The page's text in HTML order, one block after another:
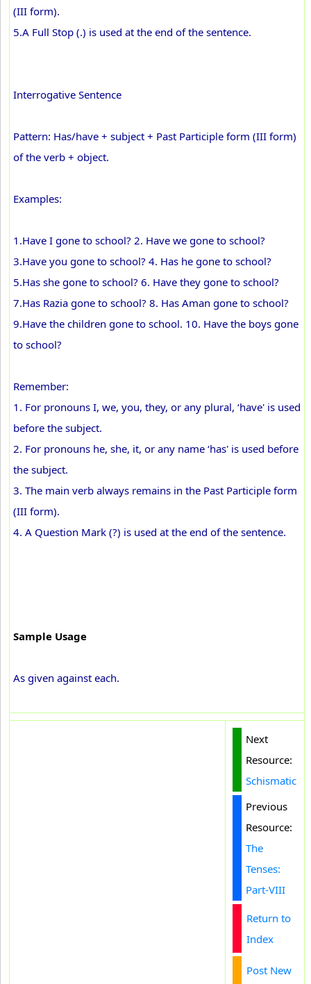
(III form).
5.A Full Stop (.) is used at the end of the sentence.
Interrogative Sentence
Pattern: Has/have + subject + Past Participle form (III form)
of the verb + object.
Examples:
1.Have I gone to school? 2. Have we gone to school?
3.Have you gone to school? 4. Has he gone to school?
5.Has she gone to school? 6. Have they gone to school?
7.Has Razia gone to school? 8. Has Aman gone to school?
9.Have the children gone to school. 10. Have the boys gone
to school?
Remember:
1. For pronouns I, we, you, they, or any plural, ‘have' is used
before the subject.
2. For pronouns he, she, it, or any name ‘has' is used before
the subject.
3. The main verb always remains in the Past Participle form
(III form).
4. A Question Mark (?) is used at the end of the sentence.
Sample Usage
As given against each.
Next
Resource:
Schismatic
Previous
Resource:
The
Tenses:
Part-VIII
Return to
Index
Post New